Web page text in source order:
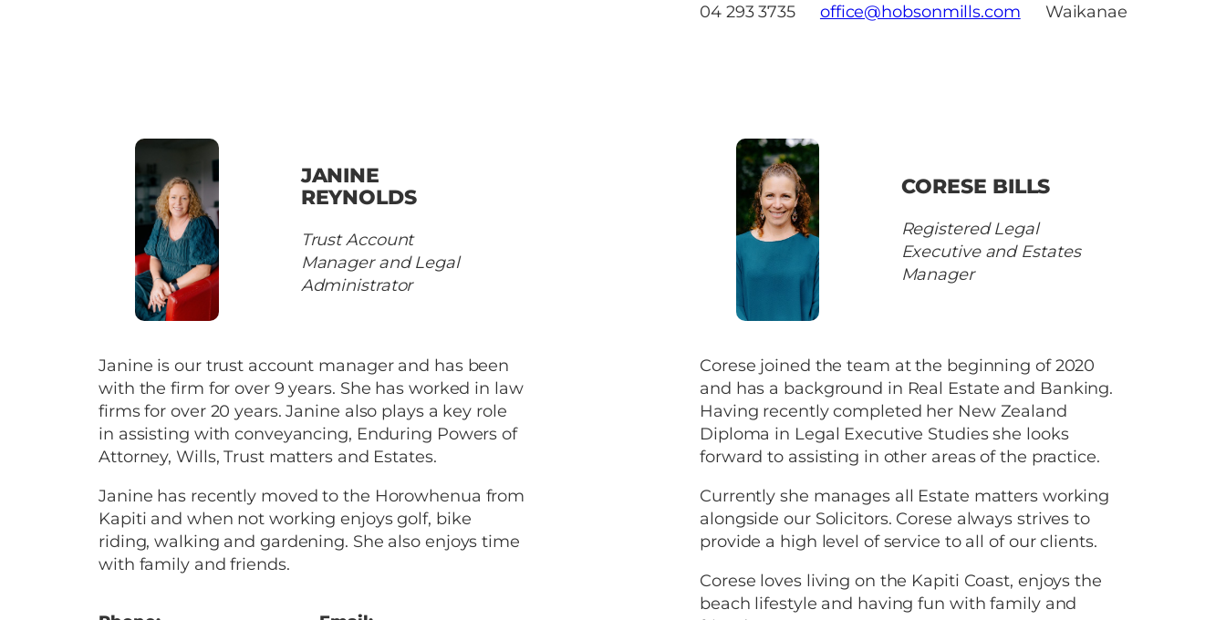
04 293 3735
office@hobsonmills.com
Waikanae
JANINE
REYNOLDS
Trust Account
Manager and Legal
Administrator
Janine is our trust account manager and has been
with the firm for over 9 years. She has worked in law
firms for over 20 years. Janine also plays a key role
in assisting with conveyancing, Enduring Powers of
Attorney, Wills, Trust matters and Estates.
Janine has recently moved to the Horowhenua from
Kapiti and when not working enjoys golf, bike
riding, walking and gardening. She also enjoys time
with family and friends.
CORESE BILLS
Registered Legal
Executive and Estates
Manager
Corese joined the team at the beginning of 2020
and has a background in Real Estate and Banking.
Having recently completed her New Zealand
Diploma in Legal Executive Studies she looks
forward to assisting in other areas of the practice.
Currently she manages all Estate matters working
alongside our Solicitors. Corese always strives to
provide a high level of service to all of our clients.
Corese loves living on the Kapiti Coast, enjoys the
beach lifestyle and having fun with family and